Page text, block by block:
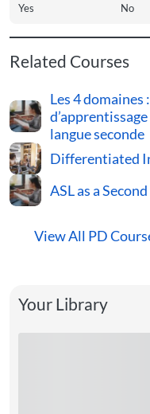
Yes No
Related Courses
Les 4
langue seconde
Differentiated
ASL as a
View All PD
Your Library